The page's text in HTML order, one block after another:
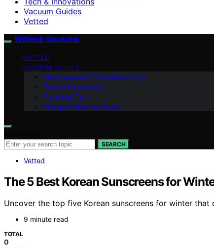
Vacuum Guides
Vetted
Witbeck Vacuums
VETTED
VACUUM GUIDES
Maintenance & Troubleshooting
Tech & Innovations
Cleaning Tips
Allergy & Healthy Home
SEARCH
Vetted
The 5 Best Korean Sunscreens for
Uncover the top five Korean sunscreens for winter
9 minute read
TOTAL
0